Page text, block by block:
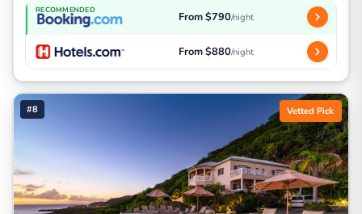
RECOMMENDED From $790/night
From $880/night
#8 Vetted Pick